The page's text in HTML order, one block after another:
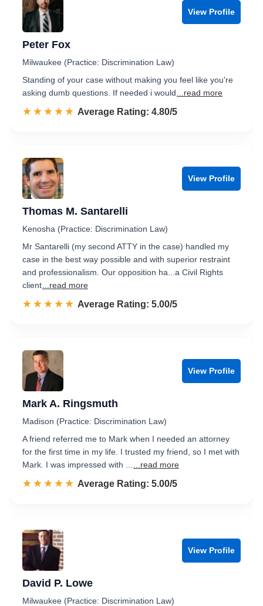
View Profile
Peter Fox
Milwaukee (Practice: Discrimination Law)
Standing of your case without making you feel like you're
asking dumb questions. If needed i would
...read more
☆☆☆☆☆
★★★★★ Rated 4.8 out of 5
Average Rating: 4.80/5
View Profile
Thomas M. Santarelli
Kenosha (Practice: Discrimination Law)
Mr Santarelli (my second ATTY in the case) handled my
case in the best way possible and with superior restraint
and professionalism. Our opposition ha...a Civil Rights
client ...read more
☆☆☆☆☆
★★★★★ Rated 5.0 out of 5
Average Rating: 5.00/5
View Profile
Mark A. Ringsmuth
Madison (Practice: Discrimination Law)
A friend referred me to Mark when I needed an attorney
for the first time in my life. I trusted my friend, so I met with
Mark. I was impressed with ...
...read more
☆☆☆☆☆
★★★★★ Rated 5.0 out of 5
Average Rating: 5.00/5
View Profile
David P. Lowe
Milwaukee (Practice: Discrimination Law)